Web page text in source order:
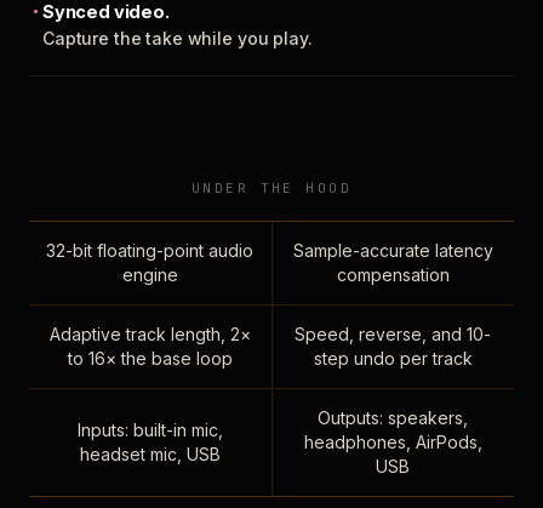
Synced video.
Capture the take while you play.
UNDER THE HOOD
32-bit floating-point audio
engine
Sample-accurate latency
compensation
Adaptive track length, 2×
to 16× the base loop
Speed, reverse, and 10-
step undo per track
Inputs: built-in mic,
headset mic, USB
Outputs: speakers,
headphones, AirPods,
USB